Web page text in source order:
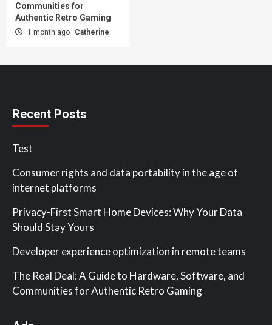
Communities for
Authentic Retro Gaming
1 month ago Catherine
Recent Posts
Test
Consumer rights and data portability in the age of
internet platforms
Privacy-First Smart Home Devices: Why Your Data
Should Stay Yours
Developer experience optimization in remote teams
The Real Deal: A Guide to Hardware, Software, and
Communities for Authentic Retro Gaming